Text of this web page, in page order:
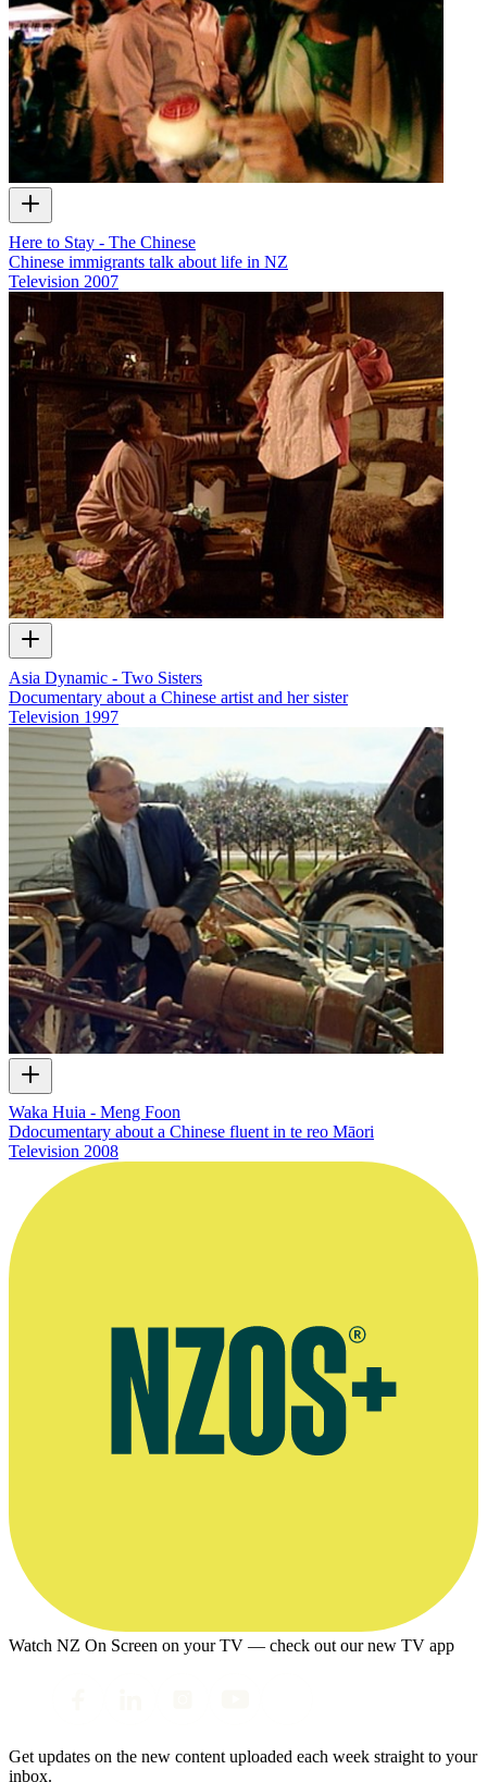
Here to Stay - The Chinese
Chinese immigrants talk about life in NZ
Television 2007
Asia Dynamic - Two Sisters
Documentary about a Chinese artist and her sister
Television 1997
Waka Huia - Meng Foon
Ddocumentary about a Chinese fluent in te reo Māori
Television 2008
Watch NZ On Screen on your TV — check out our new TV app
Get updates on the new content uploaded each week straight to your
inbox.